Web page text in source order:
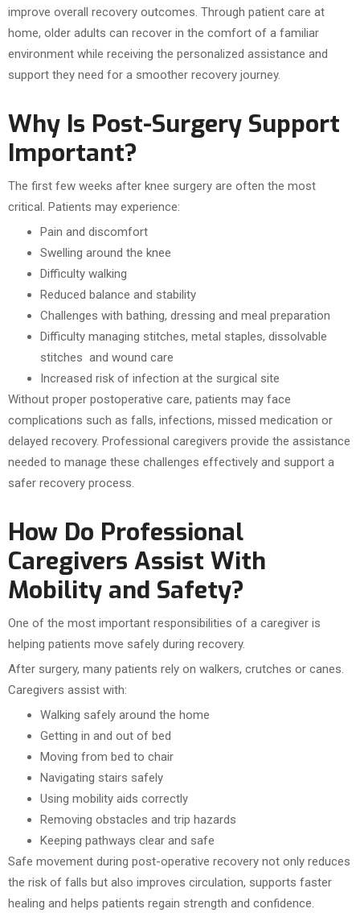
improve overall recovery outcomes. Through patient care at
home, older adults can recover in the comfort of a familiar
environment while receiving the personalized assistance and
support they need for a smoother recovery journey.
Why Is Post-Surgery Support
Important?
The first few weeks after knee surgery are often the most
critical. Patients may experience:
Pain and discomfort
Swelling around the knee
Difficulty walking
Reduced balance and stability
Challenges with bathing, dressing and meal preparation
Difficulty managing stitches, metal staples, dissolvable
stitches and wound care
Increased risk of infection at the surgical site
Without proper postoperative care, patients may face
complications such as falls, infections, missed medication or
delayed recovery. Professional caregivers provide the assistance
needed to manage these challenges effectively and support a
safer recovery process.
How Do Professional
Caregivers Assist With
Mobility and Safety?
One of the most important responsibilities of a caregiver is
helping patients move safely during recovery.
After surgery, many patients rely on walkers, crutches or canes.
Caregivers assist with:
Walking safely around the home
Getting in and out of bed
Moving from bed to chair
Navigating stairs safely
Using mobility aids correctly
Removing obstacles and trip hazards
Keeping pathways clear and safe
Safe movement during post-operative recovery not only reduces
the risk of falls but also improves circulation, supports faster
healing and helps patients regain strength and confidence.